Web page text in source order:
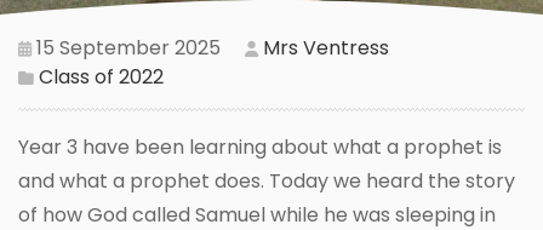
15 September 2025
Mrs Ventress
Class of 2022
Year 3 have been learning about what a prophet is
and what a prophet does. Today we heard the story
of how God called Samuel while he was sleeping in